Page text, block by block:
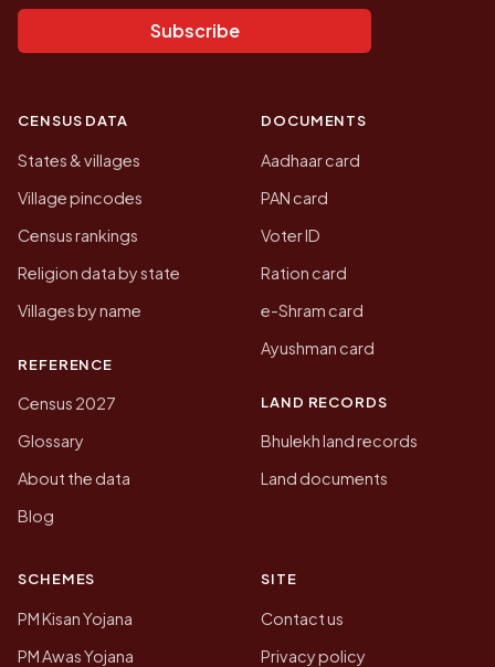
Subscribe
CENSUS DATA
States & villages
Village pincodes
Census rankings
Religion data by state
Villages by name
REFERENCE
Census 2027
Glossary
About the data
Blog
DOCUMENTS
Aadhaar card
PAN card
Voter ID
Ration card
e-Shram card
Ayushman card
LAND RECORDS
Bhulekh land records
Land documents
SCHEMES
PM Kisan Yojana
PM Awas Yojana
SITE
Contact us
Privacy policy